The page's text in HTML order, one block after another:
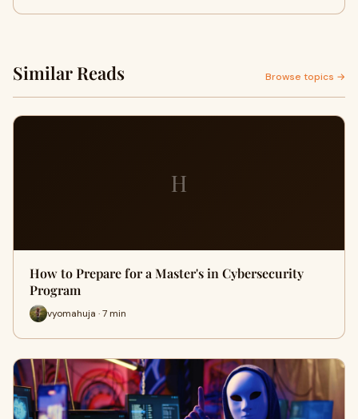
Similar Reads Browse topics →
H
How to Prepare for a Master's in Cybersecurity
Program
vyomahuja · 7 min